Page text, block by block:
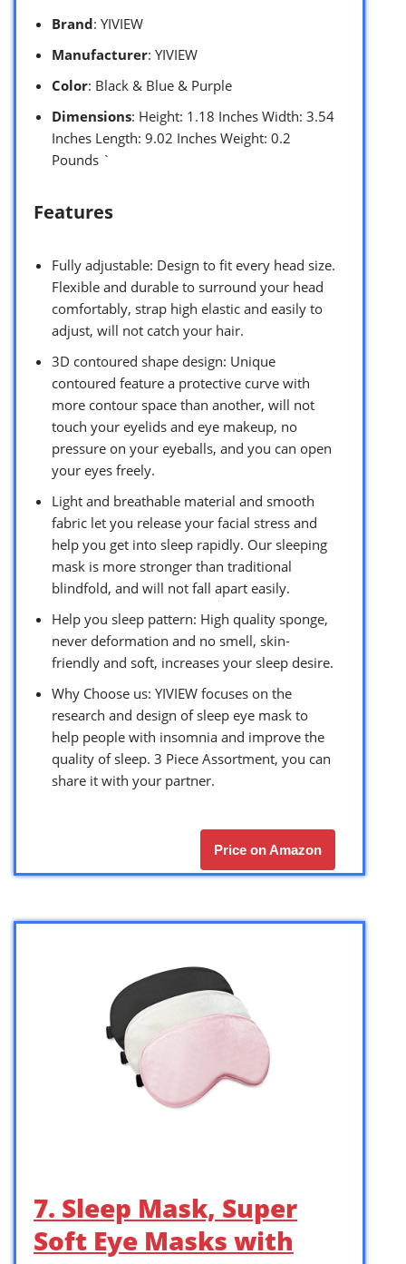
Brand: YIVIEW
Manufacturer: YIVIEW
Color: Black & Blue & Purple
Dimensions: Height: 1.18 Inches Width: 3.54
Inches Length: 9.02 Inches Weight: 0.2
Pounds `
Features
Fully adjustable: Design to fit every head size.
Flexible and durable to surround your head
comfortably, strap high elastic and easily to
adjust, will not catch your hair.
3D contoured shape design: Unique
contoured feature a protective curve with
more contour space than another, will not
touch your eyelids and eye makeup, no
pressure on your eyeballs, and you can open
your eyes freely.
Light and breathable material and smooth
fabric let you release your facial stress and
help you get into sleep rapidly. Our sleeping
mask is more stronger than traditional
blindfold, and will not fall apart easily.
Help you sleep pattern: High quality sponge,
never deformation and no smell, skin-
friendly and soft, increases your sleep desire.
Why Choose us: YIVIEW focuses on the
research and design of sleep eye mask to
help people with insomnia and improve the
quality of sleep. 3 Piece Assortment, you can
share it with your partner.
Price on Amazon
7. Sleep Mask, Super
Soft Eye Masks with